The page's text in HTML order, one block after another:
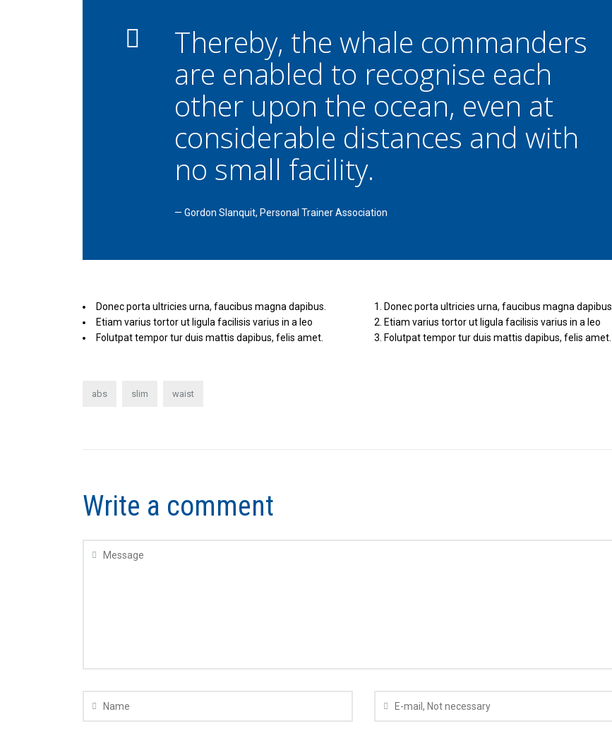
Thereby, the whale commanders
are enabled to recognise each
other upon the ocean, even at
considerable distances and with
no small facility.
— Gordon Slanquit, Personal Trainer Association
Donec porta ultricies urna, faucibus magna dapibus.
Etiam varius tortor ut ligula facilisis varius in a leo
Folutpat tempor tur duis mattis dapibus, felis amet.
Donec porta ultricies urna, faucibus magna dapibus.
Etiam varius tortor ut ligula facilisis varius in a leo
Folutpat tempor tur duis mattis dapibus, felis amet.
abs slim waist
Write a comment